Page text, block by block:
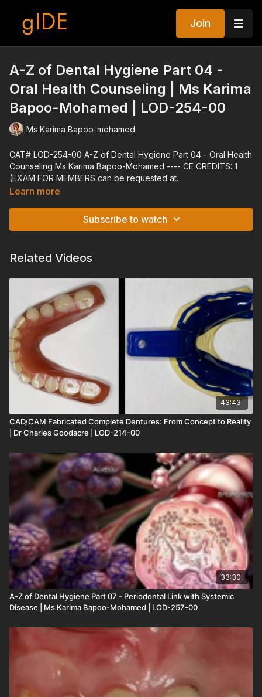
Join
A-Z of Dental Hygiene Part 04 -
Oral Health Counseling | Ms Karima
Bapoo-Mohamed | LOD-254-00
Ms Karima Bapoo-mohamed
CAT# LOD-254-00 A-Z of Dental Hygiene Part 04 - Oral Health
Counseling Ms Karima Bapoo-Mohamed ---- CE CREDITS: 1
(EXAM FOR MEMBERS can be requested at
techsupport@gidedental.com. For Subject, put "Exam for LOD-
Expiration Date: 01/03/2025
Learn more
Subscribe to watch
Related Videos
43:43
CAD/CAM Fabricated Complete Dentures: From Concept to Reality
| Dr Charles Goodacre | LOD-214-00
33:30
A-Z of Dental Hygiene Part 07 - Periodontal Link with Systemic
Disease | Ms Karima Bapoo-Mohamed | LOD-257-00